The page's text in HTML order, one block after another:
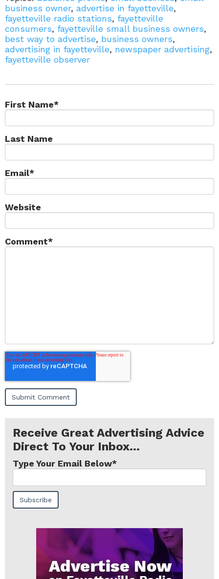
business owner, advertise in fayetteville,
fayetteville radio stations, fayetteville
consumers, fayetteville small business owners,
best way to advertise, business owners,
advertising in fayetteville, newspaper advertising,
fayetteville observer
First Name*
Last Name
Email*
Website
Comment*
Receive Great Advertising Advice
Direct To Your Inbox...
Type Your Email Below*